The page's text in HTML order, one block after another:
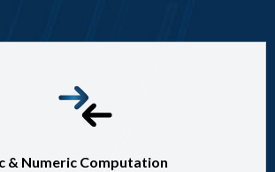
& Numeric Computation